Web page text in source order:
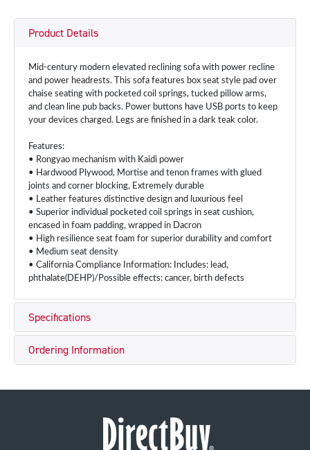
Product Details
Mid-century modern elevated reclining sofa with power recline
and power headrests. This sofa features box seat style pad over
chaise seating with pocketed coil springs, tucked pillow arms,
and clean line pub backs. Power buttons have USB ports to keep
your devices charged. Legs are ﬁnished in a dark teak color.
Features:
• Rongyao mechanism with Kaidi power
• Hardwood Plywood, Mortise and tenon frames with glued
joints and corner blocking, Extremely durable
• Leather features distinctive design and luxurious feel
• Superior individual pocketed coil springs in seat cushion,
encased in foam padding, wrapped in Dacron
• High resilience seat foam for superior durability and comfort
• Medium seat density
• California Compliance Information: Includes: lead,
phthalate(DEHP)/Possible effects: cancer, birth defects
Specifications
Ordering Information